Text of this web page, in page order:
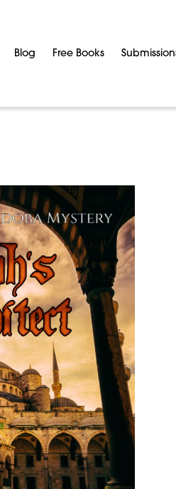
Blog Free Books